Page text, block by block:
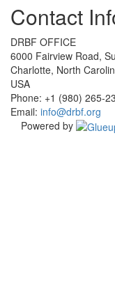
our
social
media
on
facebook
(opens
in
a
new
our
social
media
on
linkedin
(opens
in
a
new
our
social
media
on
instagram
(opens
in
a
new
our
social
media
on
youtube
(opens
in
a
new
Contact
DRBF OFFICE
6000 Fairview Road,
Charlotte, North
USA
Phone: +1 (980) 265-
Email: info@drbf.org
Powered by